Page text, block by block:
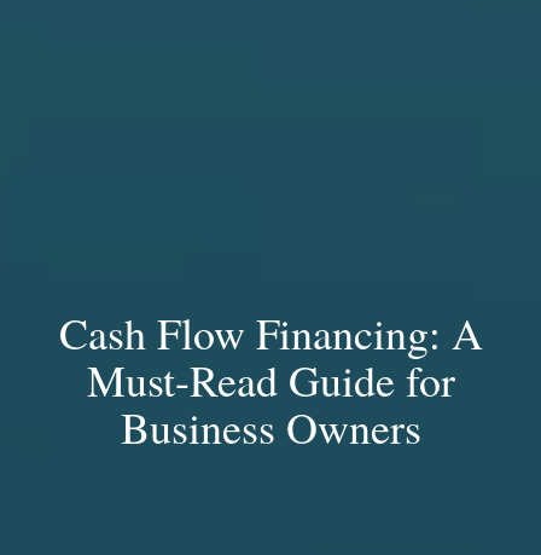
Cash Flow Financing: A
Must-Read Guide for
Business Owners